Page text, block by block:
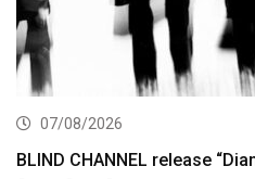
07/08/2026
BLIND CHANNEL release